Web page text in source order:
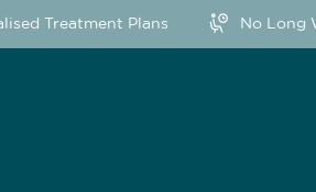
Treatment Plans No Long